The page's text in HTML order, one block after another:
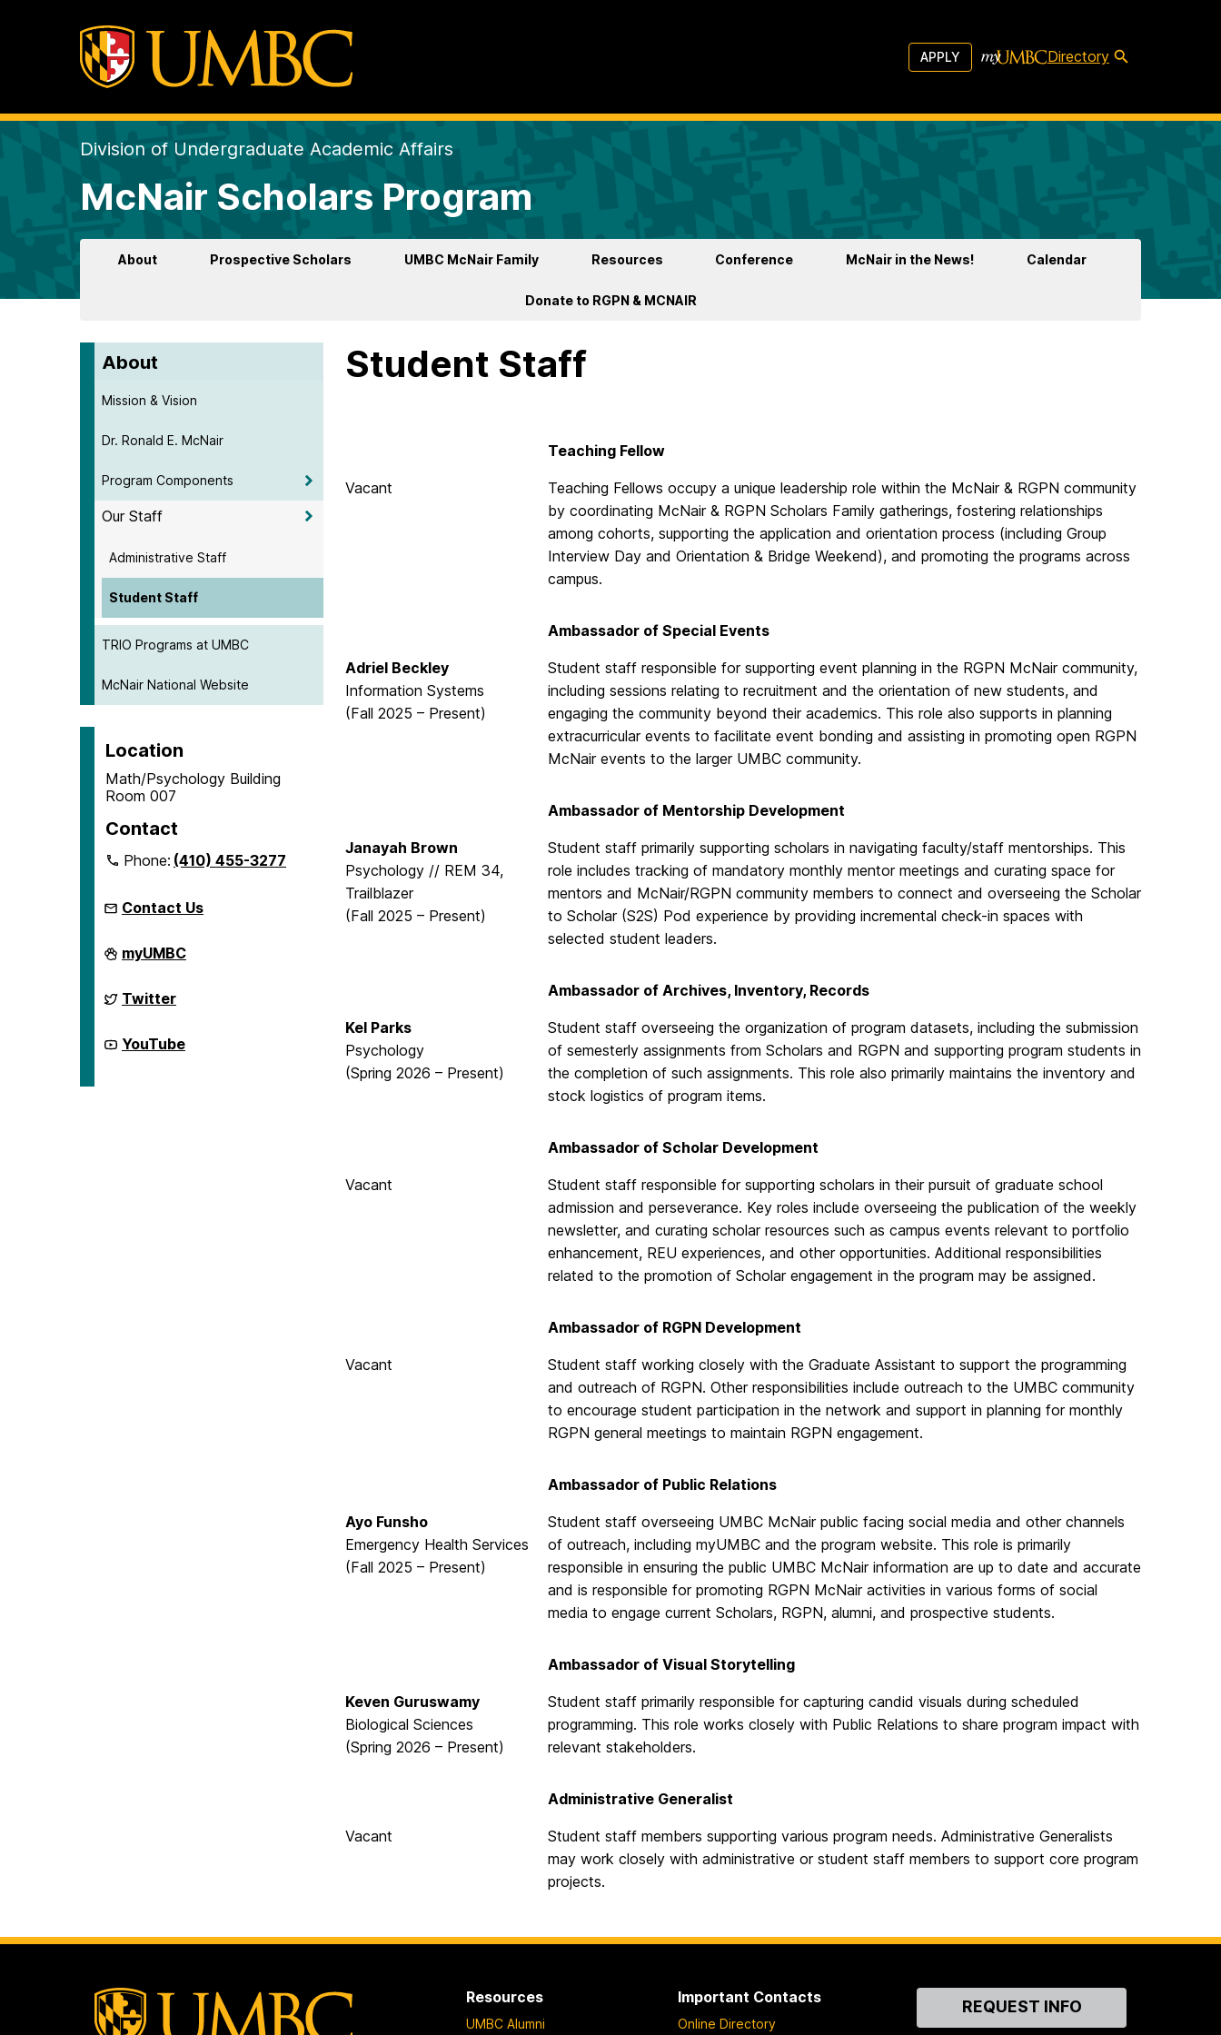
APPLY Directory
Division of Undergraduate Academic Affairs
McNair Scholars Program
About Prospective Scholars UMBC McNair Family Resources Conference McNair in the News! Calendar
Donate to RGPN & MCNAIR
About
Mission & Vision
Dr. Ronald E. McNair
Program Components
Our Staff
Administrative Staff
Student Staff
TRIO Programs at UMBC
McNair National Website
Location
Math/Psychology Building
Room 007
Contact
Phone:(410) 455-3277
Contact Us
McNair
Scholars
on
myUMBC
McNair
Scholars
on
Twitter
McNair
Scholars
YouTube
Student Staff
Vacant
Teaching Fellow
Teaching Fellows occupy a unique leadership role within the McNair & RGPN community
by coordinating McNair & RGPN Scholars Family gatherings, fostering relationships
among cohorts, supporting the application and orientation process (including Group
Interview Day and Orientation & Bridge Weekend), and promoting the programs across
campus.
Adriel Beckley
Information Systems
(Fall 2025 – Present)
Ambassador of Special Events
Student staff responsible for supporting event planning in the RGPN McNair community,
including sessions relating to recruitment and the orientation of new students, and
engaging the community beyond their academics. This role also supports in planning
extracurricular events to facilitate event bonding and assisting in promoting open RGPN
McNair events to the larger UMBC community.
Janayah Brown
Psychology // REM 34,
Trailblazer
(Fall 2025 – Present)
Ambassador of Mentorship Development
Student staff primarily supporting scholars in navigating faculty/staff mentorships. This
role includes tracking of mandatory monthly mentor meetings and curating space for
mentors and McNair/RGPN community members to connect and overseeing the Scholar
to Scholar (S2S) Pod experience by providing incremental check-in spaces with
selected student leaders.
Kel Parks
Psychology
(Spring 2026 – Present)
Ambassador of Archives, Inventory, Records
Student staff overseeing the organization of program datasets, including the submission
of semesterly assignments from Scholars and RGPN and supporting program students in
the completion of such assignments. This role also primarily maintains the inventory and
stock logistics of program items.
Vacant
Ambassador of Scholar Development
Student staff responsible for supporting scholars in their pursuit of graduate school
admission and perseverance. Key roles include overseeing the publication of the weekly
newsletter, and curating scholar resources such as campus events relevant to portfolio
enhancement, REU experiences, and other opportunities. Additional responsibilities
related to the promotion of Scholar engagement in the program may be assigned.
Vacant
Ambassador of RGPN Development
Student staff working closely with the Graduate Assistant to support the programming
and outreach of RGPN. Other responsibilities include outreach to the UMBC community
to encourage student participation in the network and support in planning for monthly
RGPN general meetings to maintain RGPN engagement.
Ayo Funsho
Emergency Health Services
(Fall 2025 – Present)
Ambassador of Public Relations
Student staff overseeing UMBC McNair public facing social media and other channels
of outreach, including myUMBC and the program website. This role is primarily
responsible in ensuring the public UMBC McNair information are up to date and accurate
and is responsible for promoting RGPN McNair activities in various forms of social
media to engage current Scholars, RGPN, alumni, and prospective students.
Keven Guruswamy
Biological Sciences
(Spring 2026 – Present)
Ambassador of Visual Storytelling
Student staff primarily responsible for capturing candid visuals during scheduled
programming. This role works closely with Public Relations to share program impact with
relevant stakeholders.
Vacant
Administrative Generalist
Student staff members supporting various program needs. Administrative Generalists
may work closely with administrative or student staff members to support core program
projects.
Resources
UMBC Alumni
Important Contacts
Online Directory
ContactREQUEST INFO